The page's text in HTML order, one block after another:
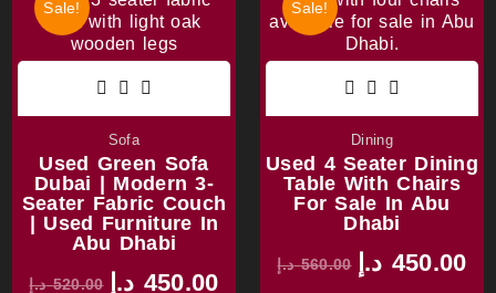
Sale!
Sofa
Used Green Sofa
Dubai | Modern 3-
Seater Fabric Couch
| Used Furniture In
Abu Dhabi
520.00 د.إ 450.00 د.إ
Sale!
Dining
Used 4 Seater Dining
Table With Chairs
For Sale In Abu
Dhabi
560.00 د.إ 450.00 د.إ